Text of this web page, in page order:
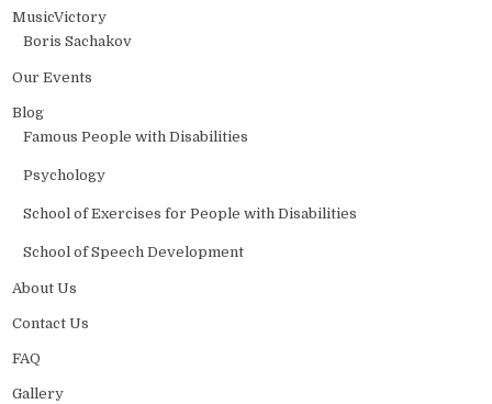
MusicVictory
Boris Sachakov
Our Events
Blog
Famous People with Disabilities
Psychology
School of Exercises for People with Disabilities
School of Speech Development
About Us
Contact Us
FAQ
Gallery